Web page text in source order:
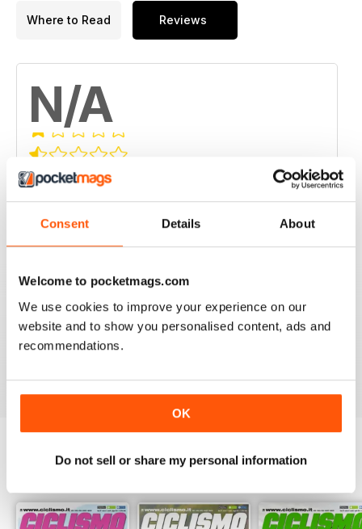
Consent Details About
Welcome to pocketmags.com
We use cookies to improve your experience on our
website and to show you personalised content, ads and
recommendations.
OK
Do not sell or share my personal information
Where to Read Reviews
N/A
Based on 0 Customer Reviews
5 0
0
3
2
1 0